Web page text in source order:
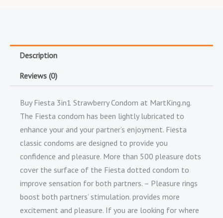
Description
Reviews (0)
Buy Fiesta 3in1 Strawberry Condom at MartKing.ng.
The Fiesta condom has been lightly lubricated to
enhance your and your partner’s enjoyment. Fiesta
classic condoms are designed to provide you
confidence and pleasure. More than 500 pleasure dots
cover the surface of the Fiesta dotted condom to
improve sensation for both partners. – Pleasure rings
boost both partners’ stimulation. provides more
excitement and pleasure. If you are looking for where